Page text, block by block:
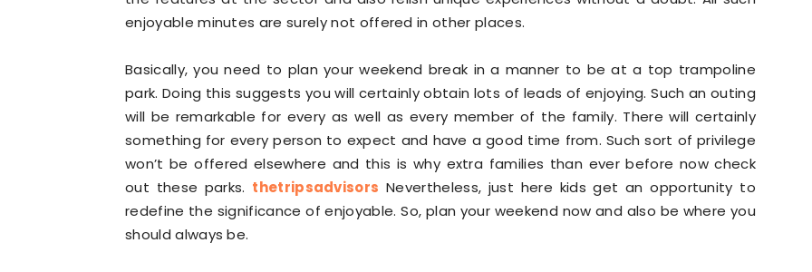
enjoyable minutes are surely not offered in other places.
Basically, you need to plan your weekend break in a manner to be at a top trampoline
park. Doing this suggests you will certainly obtain lots of leads of enjoying. Such an outing
will be remarkable for every as well as every member of the family. There will certainly
something for every person to expect and have a good time from. Such sort of privilege
won’t be offered elsewhere and this is why extra families than ever before now check
out these parks. thetripsadvisors Nevertheless, just here kids get an opportunity to
redefine the significance of enjoyable. So, plan your weekend now and also be where you
should always be.